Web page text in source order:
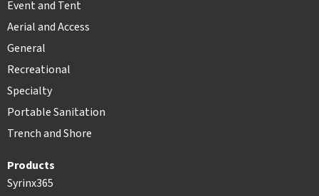
Event and Tent
Aerial and Access
General
Recreational
Specialty
Portable Sanitation
Trench and Shore
Products
Syrinx365